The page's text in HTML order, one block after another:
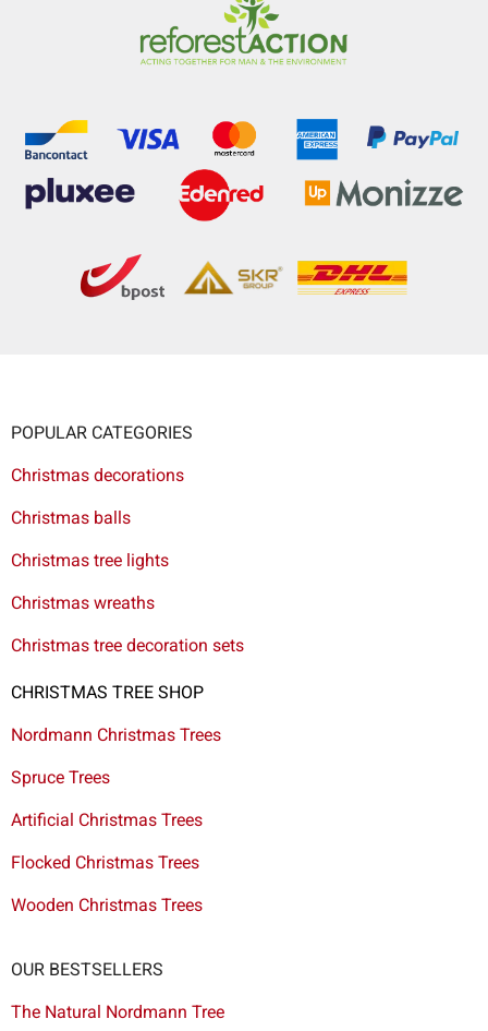
POPULAR CATEGORIES
Christmas decorations
Christmas balls
Christmas tree lights
Christmas wreaths
Christmas tree decoration sets
CHRISTMAS TREE SHOP
Nordmann Christmas Trees
Spruce Trees
Artificial Christmas Trees
Flocked Christmas Trees
Wooden Christmas Trees
OUR BESTSELLERS
The Natural Nordmann Tree